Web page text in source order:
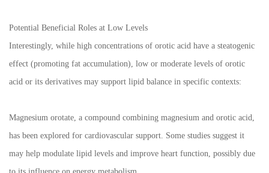
Potential Beneficial Roles at Low Levels
Interestingly, while high concentrations of orotic acid have a steatogenic
effect (promoting fat accumulation), low or moderate levels of orotic
acid or its derivatives may support lipid balance in specific contexts:
Magnesium orotate, a compound combining magnesium and orotic acid,
has been explored for cardiovascular support. Some studies suggest it
may help modulate lipid levels and improve heart function, possibly due